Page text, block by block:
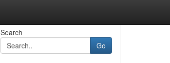
Search
Go